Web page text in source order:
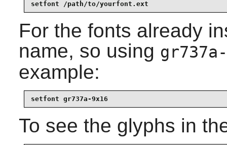
setfont /path/to/yourfont.ext
For the fonts already
name, so using
example:
setfont gr737a-9x16
To see the glyphs in